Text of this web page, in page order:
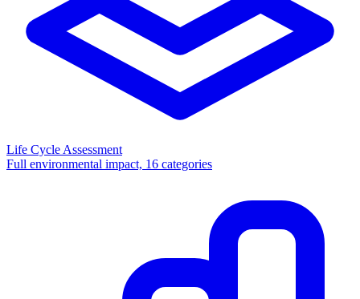
Life Cycle Assessment
Full environmental impact, 16 categories